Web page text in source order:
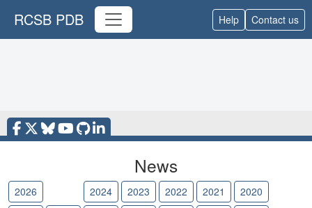
RCSB PDB Help Contact us
News
2026 2024 2023 2022 2021
2020